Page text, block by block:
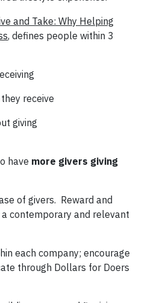
and Take: Why Helping
, defines people within 3
receive
giving
have more givers giving
of givers. Reward and
contemporary and relevant
each company; encourage
through Dollars for Doers